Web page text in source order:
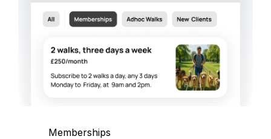
Memberships